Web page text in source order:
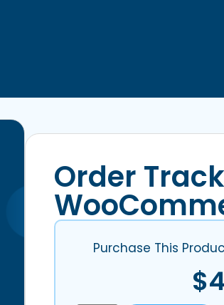
Order
Purchase This
$